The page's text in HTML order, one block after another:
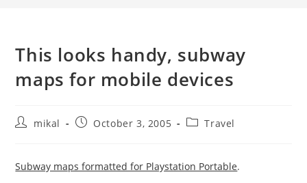
This looks handy, subway
maps for mobile devices
Postmikal
PostOctober 3, 2005
PostTravel
Subway maps formatted for Playstation Portable.